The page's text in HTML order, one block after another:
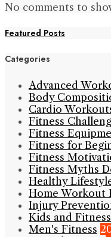
No comments to
Featured Posts
Categories
Advanced
Body
Cardio
Fitness
Fitness
Fitness for
Fitness
Fitness Myths
Healthy
Home Workout
Injury
Kids and Fitness
Men's Fitness